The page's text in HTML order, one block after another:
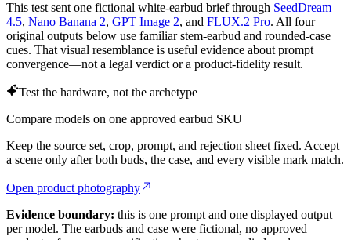
This test sent one fictional white-earbud brief through SeedDream
4.5, Nano Banana 2, GPT Image 2, and FLUX.2 Pro. All four
original outputs below use familiar stem-earbud and rounded-case
cues. That visual resemblance is useful evidence about prompt
convergence—not a legal verdict or a product-fidelity result.
Test the hardware, not the archetype
Compare models on one approved earbud SKU
Keep the source set, crop, prompt, and rejection sheet fixed. Accept
a scene only after both buds, the case, and every visible mark match.
Open product photography
Evidence boundary: this is one prompt and one displayed output
per model. The earbuds and case were fictional, no approved